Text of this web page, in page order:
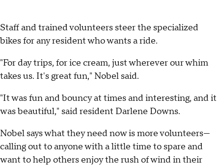
Staff and trained volunteers steer the specialized
bikes for any resident who wants a ride.
"For day trips, for ice cream, just wherever our whim
takes us. It's great fun," Nobel said.
"It was fun and bouncy at times and interesting, and it
was beautiful," said resident Darlene Downs.
Nobel says what they need now is more volunteers—
calling out to anyone with a little time to spare and
want to help others enjoy the rush of wind in their